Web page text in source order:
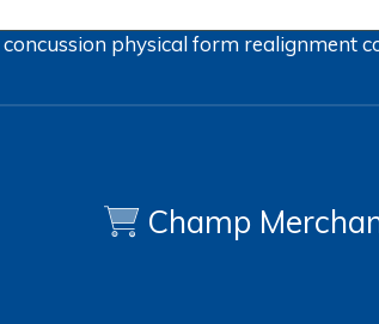
concussion physical form realignment
Champ